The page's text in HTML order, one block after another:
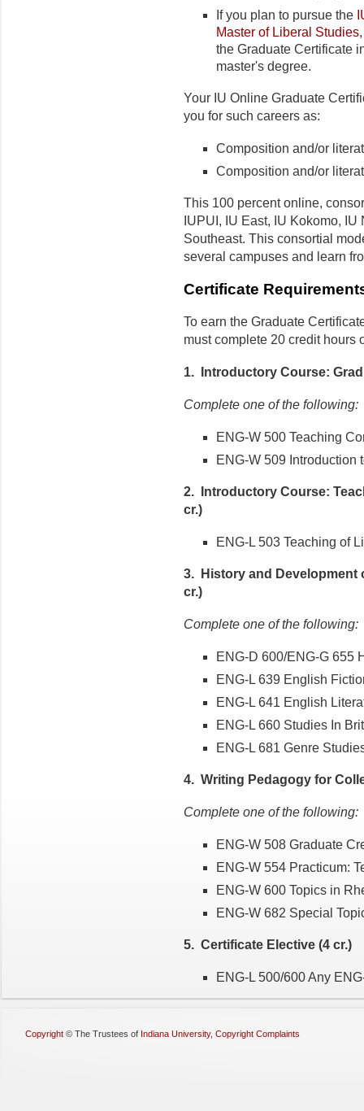
If you plan to pursue the
Master of Liberal Studies
the Graduate Certificate
master's degree.
Your IU Online Graduate
you for such careers as:
Composition and/or
Composition and/or
This 100 percent online,
IUPUI, IU East, IU Kokomo,
Southeast. This consortial
several campuses and learn
Certificate
To earn the Graduate
must complete 20 credit hours
1. Introductory Course:
Complete one of the following:
ENG-W 500 Teaching
ENG-W 509 Introduction
2. Introductory Course:
cr.)
ENG-L 503 Teaching of
3. History and Development
cr.)
Complete one of the following:
ENG-D 600/ENG-G 655
ENG-L 639 English
ENG-L 641 English
ENG-L 660 Studies In
ENG-L 681 Genre
4. Writing Pedagogy for
Complete one of the following:
ENG-W 508 Graduate
ENG-W 554 Practicum:
ENG-W 600 Topics in
ENG-W 682 Special
5. Certificate Elective (4 cr.)
ENG-L 500/600 Any
Copyright © The Trustees of Indiana University, Copyright Complaints